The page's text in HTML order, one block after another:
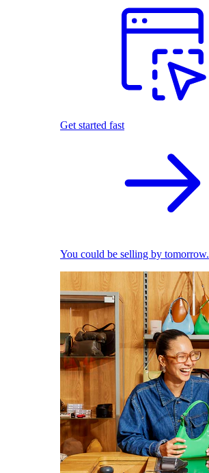
Get started fast
You could be selling by tomorrow.